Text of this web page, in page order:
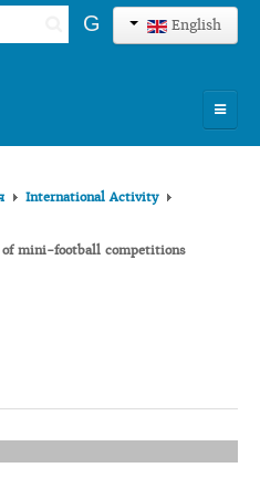
English
G
International Activity
of mini-football competitions